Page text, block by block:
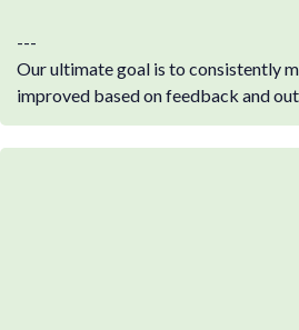
---
Our ultimate goal is to consistently
improved based on feedback and